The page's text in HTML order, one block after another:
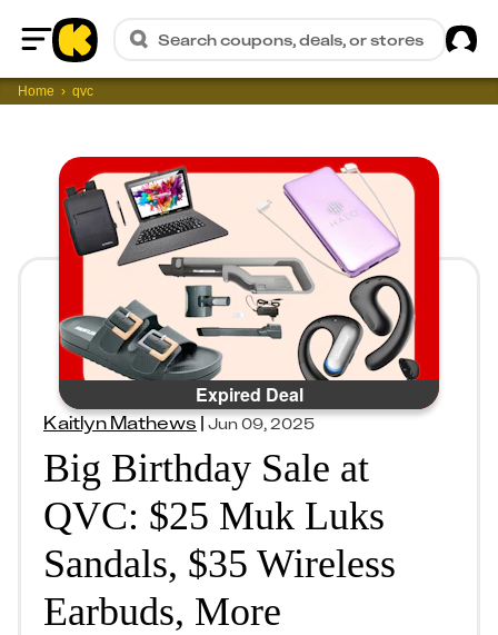
Home
Search coupons, deals, or stores
Home qvc
Expired Deal
Kaitlyn Mathews|Jun 09, 2025
Big Birthday Sale at
QVC: $25 Muk Luks
Sandals, $35 Wireless
Earbuds, More